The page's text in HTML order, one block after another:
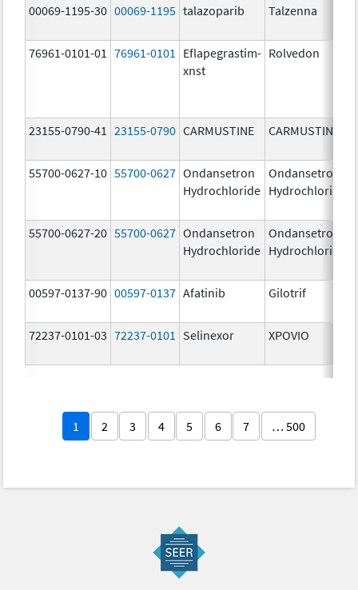
00069-1195-30 00069-1195 talazoparib Talzenna
76961-0101-01 76961-0101
Eflapegrastim-
xnst
Rolvedon
23155-0790-41 23155-0790 CARMUSTINE CARMUSTINE
55700-0627-10 55700-0627 Ondansetron
Hydrochloride
Ondansetron
Hydrochloride
55700-0627-20 55700-0627 Ondansetron
Hydrochloride
Ondansetron
Hydrochloride
00597-0137-90 00597-0137 Afatinib Gilotrif
72237-0101-03 72237-0101 Selinexor XPOVIO
1 2 3 4 5 6 7 … 500